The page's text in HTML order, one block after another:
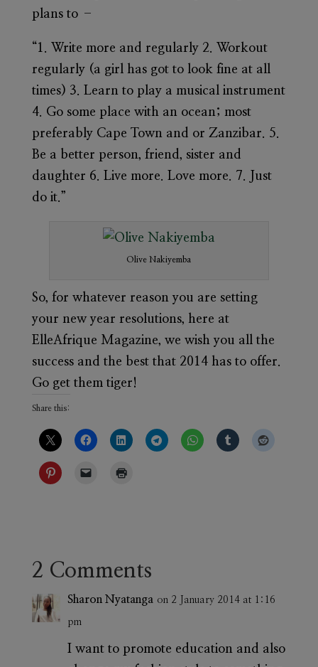
plans to –
“1. Write more and regularly 2. Workout
regularly (a girl has got to look fine at all
times) 3. Learn to play a musical instrument
4. Go some place with an ocean; most
preferably Cape Town and or Zanzibar. 5.
Be a better person, friend, sister and
daughter 6. Live more. Love more. 7. Just
do it.”
Olive Nakiyemba
So, for whatever reason you are setting
your new year resolutions, here at
ElleAfrique Magazine, we wish you all the
success and the best that 2014 has to offer.
Go get them tiger!
Share this:
2 Comments
Sharon Nyatanga on 2 January 2014 at 1:16
pm
I want to promote education and also